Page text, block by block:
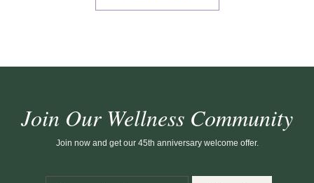
Join Our Wellness Community
Join now and get our 45th anniversary welcome offer.